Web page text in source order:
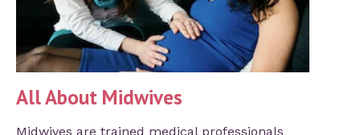
All About Midwives
Midwives are trained medical professionals